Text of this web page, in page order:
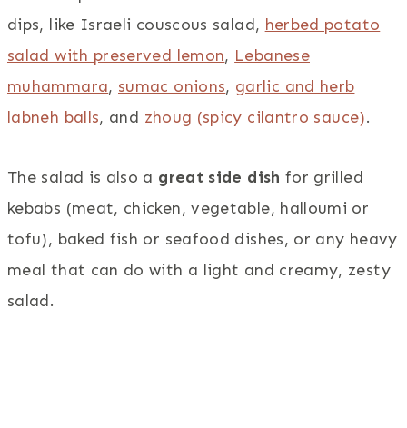
dips, like Israeli couscous salad, herbed potato
salad with preserved lemon, Lebanese
muhammara, sumac onions, garlic and herb
labneh balls, and zhoug (spicy cilantro sauce).
The salad is also a great side dish for grilled
kebabs (meat, chicken, vegetable, halloumi or
tofu), baked fish or seafood dishes, or any heavy
meal that can do with a light and creamy, zesty
salad.